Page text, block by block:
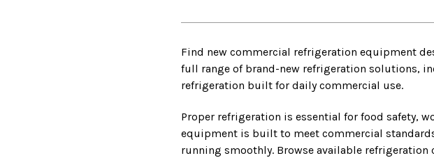
Find new commercial refrigeration equipment
full range of brand-new refrigeration solutions,
refrigeration built for daily commercial use.
Proper refrigeration is essential for food safety,
equipment is built to meet commercial
running smoothly. Browse available